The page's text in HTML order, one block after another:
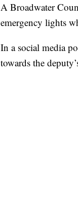
A Broadwater
emergency lights
In a social media
towards the